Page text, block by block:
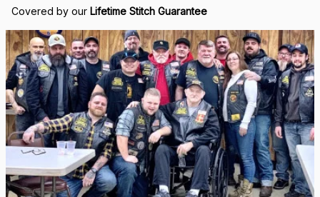
Covered by our Lifetime Stitch Guarantee